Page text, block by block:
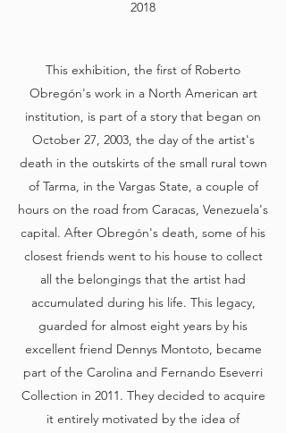
2018
This exhibition, the first of Roberto
Obregón's work in a North American art
institution, is part of a story that began on
October 27, 2003, the day of the artist's
death in the outskirts of the small rural town
of Tarma, in the Vargas State, a couple of
hours on the road from Caracas, Venezuela's
capital. After Obregón's death, some of his
closest friends went to his house to collect
all the belongings that the artist had
accumulated during his life. This legacy,
guarded for almost eight years by his
excellent friend Dennys Montoto, became
part of the Carolina and Fernando Eseverri
Collection in 2011. They decided to acquire
it entirely motivated by the idea of